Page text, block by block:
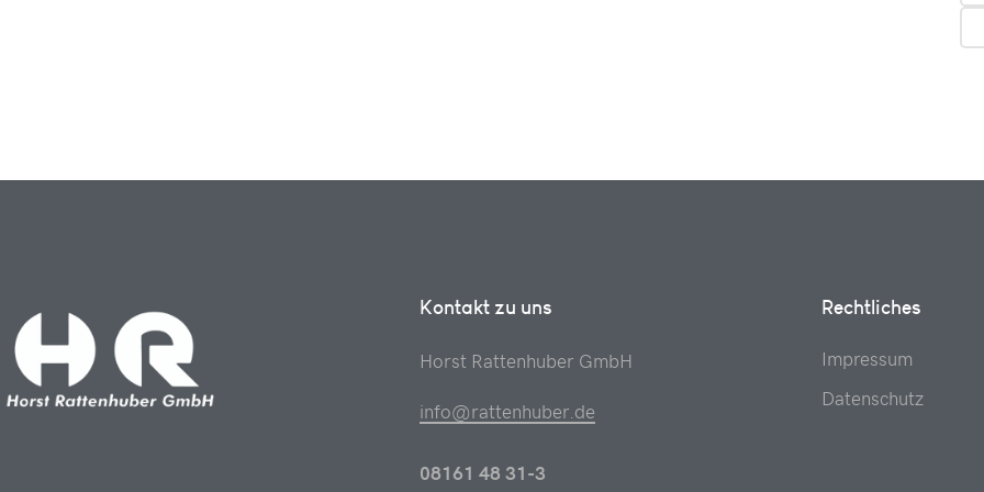
Kontakt zu uns
Horst Rattenhuber GmbH
info@rattenhuber.de
08161 48 31-3
Rechtliches
Impressum
Datenschutz